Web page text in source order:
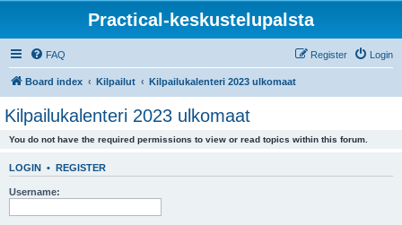
Practical-keskustelupalsta
FAQ Login
Register
Board index Kilpailut Kilpailukalenteri 2023 ulkomaat
Kilpailukalenteri 2023 ulkomaat
You do not have the required permissions to view or read topics within this forum.
LOGIN • REGISTER
Username: